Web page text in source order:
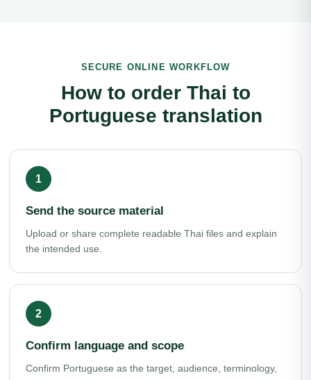
SECURE ONLINE WORKFLOW
How to order Thai to
Portuguese translation
Send the source material
Upload or share complete readable Thai files and explain
the intended use.
Confirm language and scope
Confirm Portuguese as the target, audience, terminology,